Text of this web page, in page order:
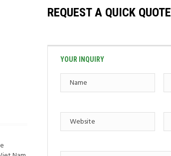
REQUEST A QUICK QUOTE
YOUR INQUIRY